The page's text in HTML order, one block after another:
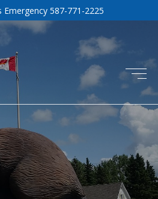
Emergency 587-771-2225